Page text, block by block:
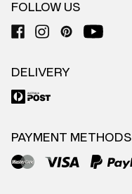
FOLLOW US
DELIVERY
PAYMENT METHODS